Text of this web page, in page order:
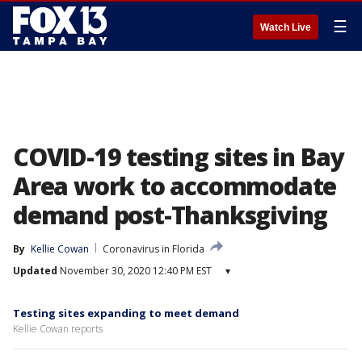
Watch Live ☰
COVID-19 testing sites in Bay
Area work to accommodate
demand post-Thanksgiving
By Kellie Cowan
Coronavirus in Florida
Updated November 30, 2020 12:40 PM EST ▾
Testing sites expanding to meet demand
Kellie Cowan reports